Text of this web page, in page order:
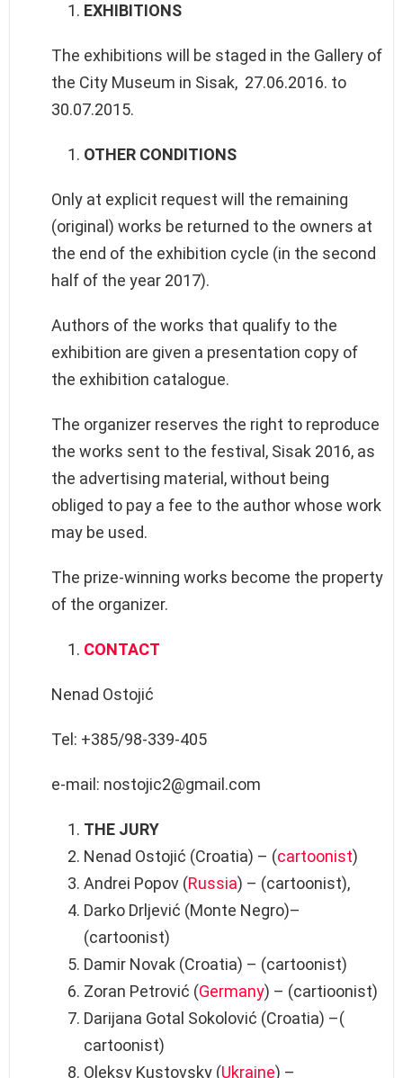
EXHIBITIONS
The exhibitions will be staged in the Gallery of
the City Museum in Sisak, 27.06.2016. to
30.07.2015.
OTHER CONDITIONS
Only at explicit request will the remaining
(original) works be returned to the owners at
the end of the exhibition cycle (in the second
half of the year 2017).
Authors of the works that qualify to the
exhibition are given a presentation copy of
the exhibition catalogue.
The organizer reserves the right to reproduce
the works sent to the festival, Sisak 2016, as
the advertising material, without being
obliged to pay a fee to the author whose work
may be used.
The prize-winning works become the property
of the organizer.
CONTACT
Nenad Ostojić
Tel: +385/98-339-405
e-mail: nostojic2@gmail.com
THE JURY
Nenad Ostojić (Croatia) – (cartoonist)
Andrei Popov (Russia) – (cartoonist),
Darko Drljević (Monte Negro)–
(cartoonist)
Damir Novak (Croatia) – (cartoonist)
Zoran Petrović (Germany) – (cartioonist)
Darijana Gotal Sokolović (Croatia) –(
cartoonist)
Oleksy Kustovsky (Ukraine) –